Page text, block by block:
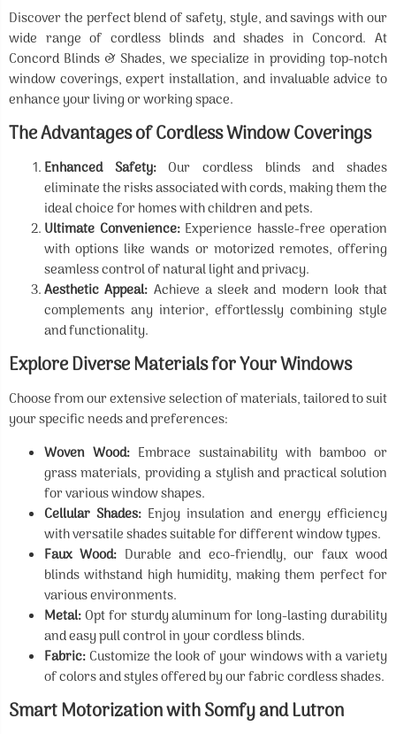
Discover the perfect blend of safety, style, and savings with our
wide range of cordless blinds and shades in Concord. At
Concord Blinds & Shades, we specialize in providing top-notch
window coverings, expert installation, and invaluable advice to
enhance your living or working space.
The Advantages of Cordless Window Coverings
Enhanced Safety:Our cordless blinds and shades
eliminate the risks associated with cords, making them the
ideal choice for homes with children and pets.
Ultimate Convenience:Experience hassle-free operation
with options like wands or motorized remotes, offering
seamless control of natural light and privacy.
Aesthetic Appeal: Achieve a sleek and modern look that
complements any interior, effortlessly combining style
and functionality.
Explore Diverse Materials for Your Windows
Choose from our extensive selection of materials, tailored to suit
your specific needs and preferences:
Woven Wood: Embrace sustainability with bamboo or
grass materials, providing a stylish and practical solution
for various window shapes.
Cellular Shades:Enjoy insulation and energy efficiency
with versatile shades suitable for different window types.
Faux Wood: Durable and eco-friendly, our faux wood
blinds withstand high humidity, making them perfect for
various environments.
Metal: Opt for sturdy aluminum for long-lasting durability
and easy pull control in your cordless blinds.
Fabric: Customize the look of your windows with a variety
of colors and styles offered by our fabric cordless shades.
Smart Motorization with Somfy and Lutron